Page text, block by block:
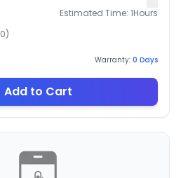
Estimated Time: 1Hours
0)
Warranty: 0 Days
Add to Cart